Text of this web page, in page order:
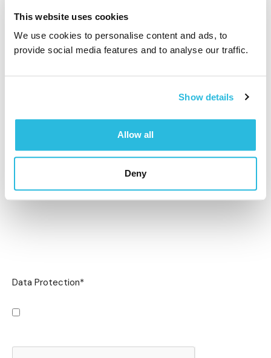
This website uses cookies
We use cookies to personalise content and ads, to
provide social media features and to analyse our traffic.
Show details
Allow all
Deny
Data Protection*